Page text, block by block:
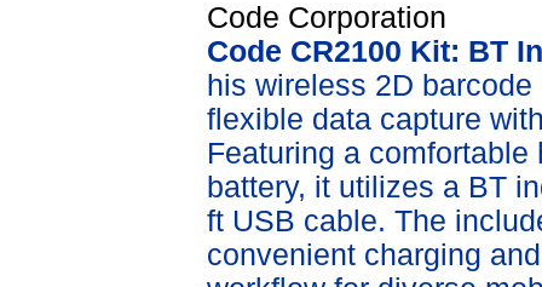
Code Corporation
Code CR2100 Kit: BT
his wireless 2D
flexible data capture
Featuring a
battery, it utilizes a BT
ft USB cable. The
convenient charging